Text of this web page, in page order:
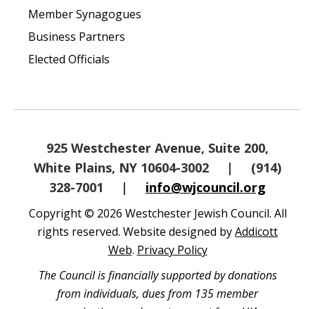
Member Synagogues
Business Partners
Elected Officials
925 Westchester Avenue, Suite 200,
White Plains, NY 10604-3002
|
(914)
328-7001
| info@wjcouncil.org
Copyright © 2026 Westchester Jewish Council. All
rights reserved. Website designed byAddicott
Web. Privacy Policy
The Council is financially supported by donations
from individuals, dues from 135 member